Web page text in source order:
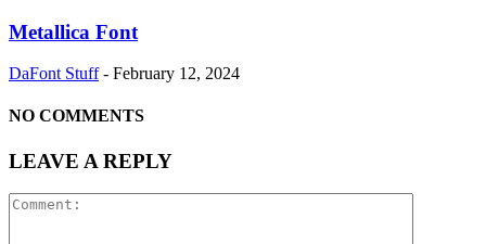
Metallica Font
DaFont Stuff - February 12, 2024
NO COMMENTS
LEAVE A REPLY